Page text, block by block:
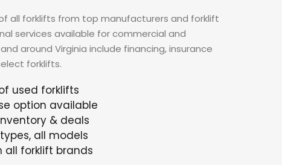
all forklifts from top manufacturers and forklift
services available for commercial and
around Virginia include financing, insurance
forklifts.
used forklifts
option available
& deals
all models
all forklift brands